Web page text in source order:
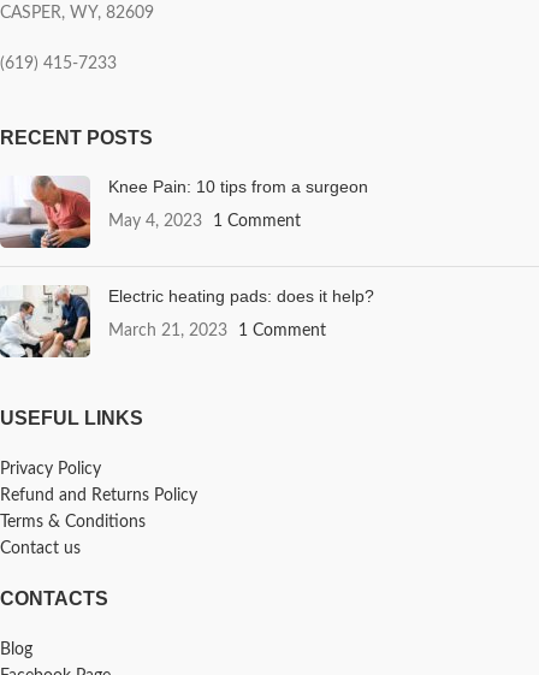
CASPER, WY, 82609
(619) 415-7233
RECENT POSTS
Knee Pain: 10 tips from a surgeon
May 4, 2023 1 Comment
Electric heating pads: does it help?
March 21, 2023 1 Comment
USEFUL LINKS
Privacy Policy
Refund and Returns Policy
Terms & Conditions
Contact us
CONTACTS
Blog